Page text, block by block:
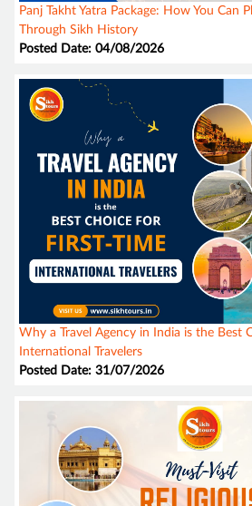
Panj Takht Yatra Package: How You Can
Through Sikh History
Posted Date: 04/08/2026
Why a Travel Agency in India is the Best
International Travelers
Posted Date: 31/07/2026